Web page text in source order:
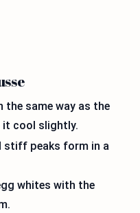
the same way as the
it cool slightly.
stiff peaks form in a
whites with the